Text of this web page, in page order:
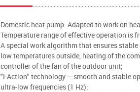
Domestic heat pump. Adapted to work on
Temperature range of effective operation is
A special work algorithm that ensures
low temperatures outside, heating of the
controller of the fan of the outdoor unit;
"I-Action" technology – smooth and stable
ultra-low frequencies (1 Hz);